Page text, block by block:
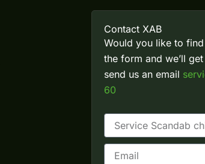
Contact XAB
Would you like to
the form and we’ll
send us an email
60
E